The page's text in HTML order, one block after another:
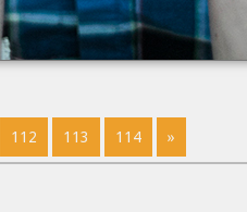
112 113 114 »